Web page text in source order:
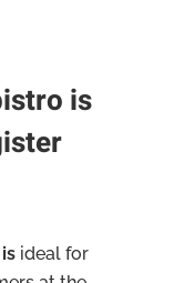
is
is ideal for